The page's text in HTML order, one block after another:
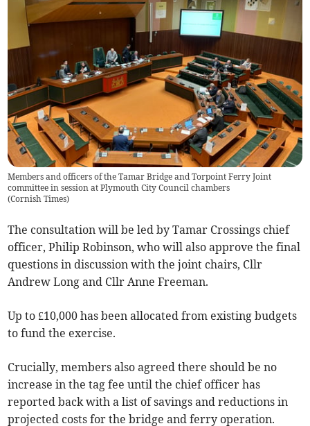
Members and officers of the Tamar Bridge and Torpoint Ferry Joint
committee in session at Plymouth City Council chambers
(Cornish Times)
The consultation will be led by Tamar Crossings chief
officer, Philip Robinson, who will also approve the final
questions in discussion with the joint chairs, Cllr
Andrew Long and Cllr Anne Freeman.
Up to £10,000 has been allocated from existing budgets
to fund the exercise.
Crucially, members also agreed there should be no
increase in the tag fee until the chief officer has
reported back with a list of savings and reductions in
projected costs for the bridge and ferry operation.